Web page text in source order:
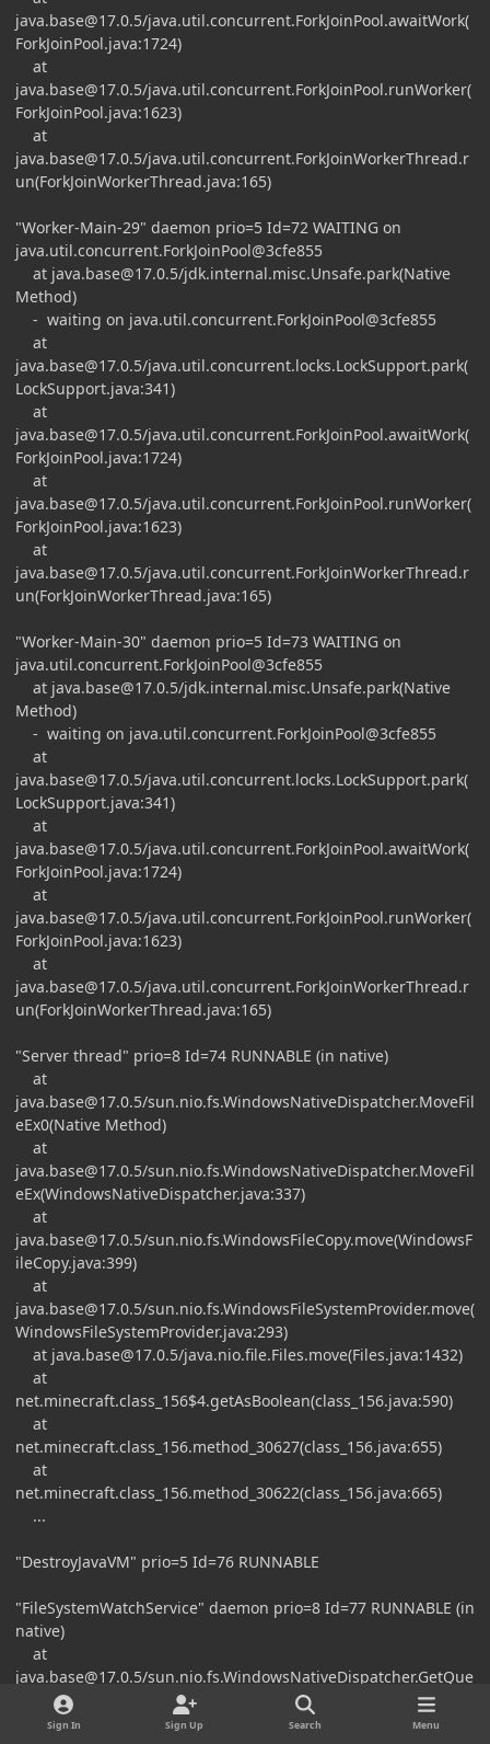
java.base@17.0.5/java.util.concurrent.ForkJoinPool.awaitWork(
ForkJoinPool.java:1724)
at
java.base@17.0.5/java.util.concurrent.ForkJoinPool.runWorker(
ForkJoinPool.java:1623)
at
java.base@17.0.5/java.util.concurrent.ForkJoinWorkerThread.r
un(ForkJoinWorkerThread.java:165)
"Worker-Main-29" daemon prio=5 Id=72 WAITING on
java.util.concurrent.ForkJoinPool@3cfe855
at java.base@17.0.5/jdk.internal.misc.Unsafe.park(Native
Method)
- waiting on java.util.concurrent.ForkJoinPool@3cfe855
at
java.base@17.0.5/java.util.concurrent.locks.LockSupport.park(
LockSupport.java:341)
at
java.base@17.0.5/java.util.concurrent.ForkJoinPool.awaitWork(
ForkJoinPool.java:1724)
at
java.base@17.0.5/java.util.concurrent.ForkJoinPool.runWorker(
ForkJoinPool.java:1623)
at
java.base@17.0.5/java.util.concurrent.ForkJoinWorkerThread.r
un(ForkJoinWorkerThread.java:165)
"Worker-Main-30" daemon prio=5 Id=73 WAITING on
java.util.concurrent.ForkJoinPool@3cfe855
at java.base@17.0.5/jdk.internal.misc.Unsafe.park(Native
Method)
- waiting on java.util.concurrent.ForkJoinPool@3cfe855
at
java.base@17.0.5/java.util.concurrent.locks.LockSupport.park(
LockSupport.java:341)
at
java.base@17.0.5/java.util.concurrent.ForkJoinPool.awaitWork(
ForkJoinPool.java:1724)
at
java.base@17.0.5/java.util.concurrent.ForkJoinPool.runWorker(
ForkJoinPool.java:1623)
at
java.base@17.0.5/java.util.concurrent.ForkJoinWorkerThread.r
un(ForkJoinWorkerThread.java:165)
"Server thread" prio=8 Id=74 RUNNABLE (in native)
at
java.base@17.0.5/sun.nio.fs.WindowsNativeDispatcher.MoveFil
eEx0(Native Method)
at
java.base@17.0.5/sun.nio.fs.WindowsNativeDispatcher.MoveFil
eEx(WindowsNativeDispatcher.java:337)
at
java.base@17.0.5/sun.nio.fs.WindowsFileCopy.move(WindowsF
ileCopy.java:399)
at
java.base@17.0.5/sun.nio.fs.WindowsFileSystemProvider.move(
WindowsFileSystemProvider.java:293)
at java.base@17.0.5/java.nio.file.Files.move(Files.java:1432)
at
net.minecraft.class_156$4.getAsBoolean(class_156.java:590)
at
net.minecraft.class_156.method_30627(class_156.java:655)
at
net.minecraft.class_156.method_30622(class_156.java:665)
...
"DestroyJavaVM" prio=5 Id=76 RUNNABLE
"FileSystemWatchService" daemon prio=8 Id=77 RUNNABLE (in
native)
at
java.base@17.0.5/sun.nio.fs.WindowsNativeDispatcher.GetQue
uedCompletionStatus0(Native Method)
Sign In Sign Up Search Menu